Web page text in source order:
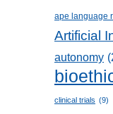
ape language
Artificial
autonomy
clinical trials (9)